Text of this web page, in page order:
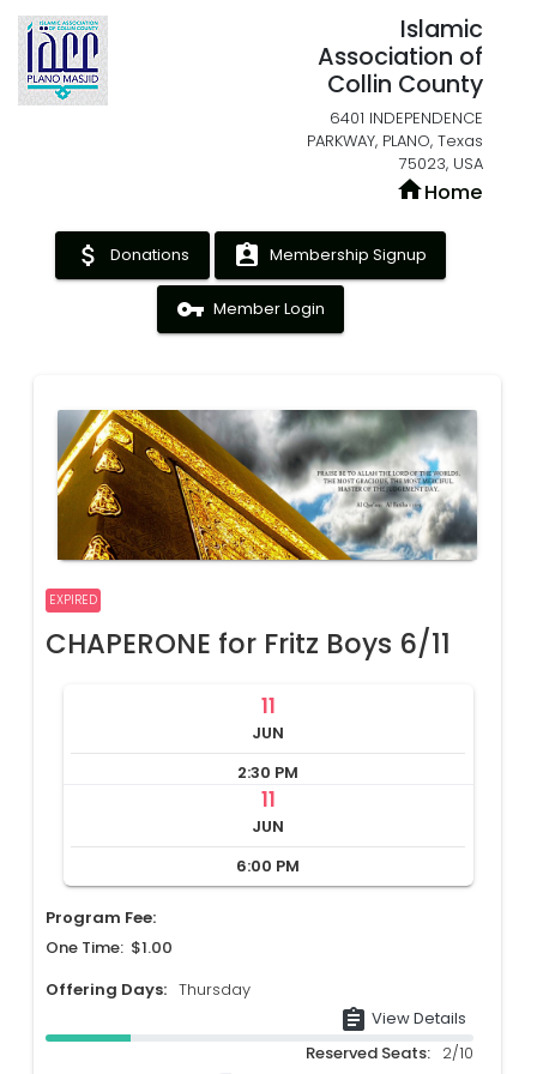
Islamic
Association of
Collin County
6401 INDEPENDENCE
PARKWAY, PLANO, Texas
75023, USA
homeHome
attach_money Donations assignment_ind Membership Signup
vpn_key Member Login
EXPIRED
CHAPERONE for Fritz Boys 6/11
11
JUN
2:30 PM
11
JUN
6:00 PM
Program Fee:
One Time: $1.00
Offering Days: Thursday
assignment View Details
Reserved Seats: 2/10